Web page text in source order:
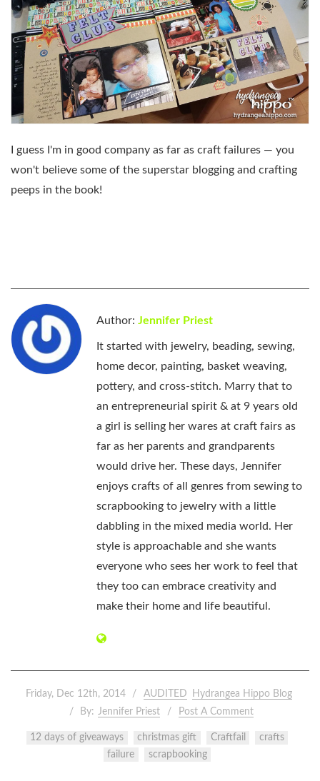
I guess I'm in good company as far as craft failures — you
won't believe some of the superstar blogging and crafting
peeps in the book!
Author: Jennifer Priest
It started with jewelry, beading, sewing,
home decor, painting, basket weaving,
pottery, and cross-stitch. Marry that to
an entrepreneurial spirit & at 9 years old
a girl is selling her wares at craft fairs as
far as her parents and grandparents
would drive her. These days, Jennifer
enjoys crafts of all genres from sewing to
scrapbooking to jewelry with a little
dabbling in the mixed media world. Her
style is approachable and she wants
everyone who sees her work to feel that
they too can embrace creativity and
make their home and life beautiful.
Friday, Dec 12th, 2014 AUDITED
Hydrangea Hippo Blog
By: Jennifer Priest Post A Comment
12 days of giveaways christmas gift Craftfail
crafts
failure
scrapbooking